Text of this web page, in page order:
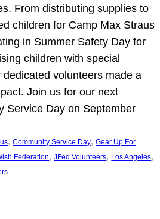
From distributing supplies to
children for Camp Max Straus
in Summer Safety Day for
children with special
dedicated volunteers made a
Join us for our next
Service Day on September
, Community Service Day, Gear Up For
Federation, JFed Volunteers, Los Angeles